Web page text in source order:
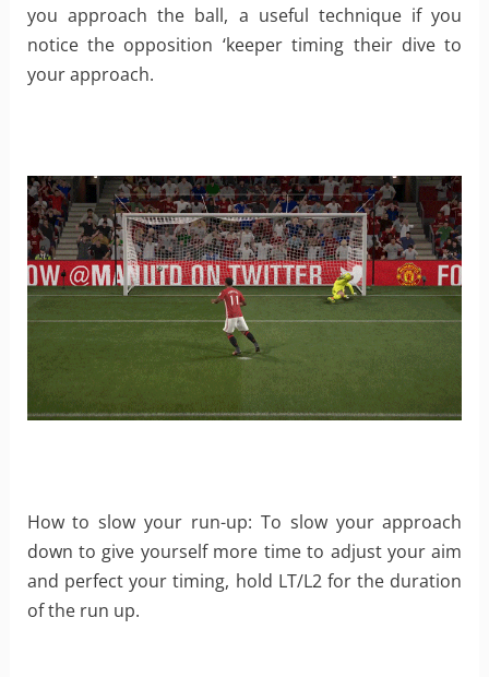
you approach the ball, a useful technique if you
notice the opposition ‘keeper timing their dive to
your approach.
How to slow your run-up: To slow your approach
down to give yourself more time to adjust your aim
and perfect your timing, hold LT/L2 for the duration
of the run up.